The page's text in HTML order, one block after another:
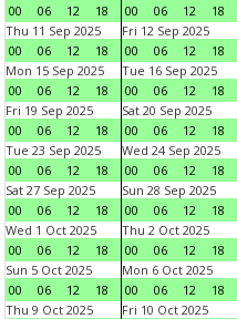
00
06 12 18
00
06 12 18
Thu 11 Sep 2025
00
06 12 18
Fri 12 Sep 2025
00
06 12 18
Mon 15 Sep 2025
00
06 12 18
Tue 16 Sep 2025
00
06 12 18
Fri 19 Sep 2025
00
06 12 18
Sat 20 Sep 2025
00
06 12 18
Tue 23 Sep 2025
00
06 12 18
Wed 24 Sep 2025
00
06 12 18
Sat 27 Sep 2025
00
06 12 18
Sun 28 Sep 2025
00
06 12 18
Wed 1 Oct 2025
00
06 12 18
Thu 2 Oct 2025
00
06 12 18
Sun 5 Oct 2025
00
06 12 18
Mon 6 Oct 2025
00
06 12 18
Thu 9 Oct 2025
Fri 10 Oct 2025